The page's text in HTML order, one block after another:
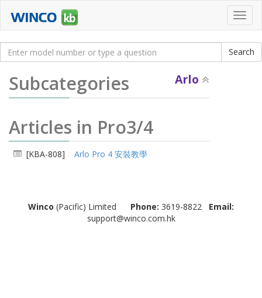
Subcategories Arlo
Articles in Pro3/4
[KBA-808] Arlo Pro 4 安裝教學
Winco (Pacific) Limited Phone: 3619-8822 Email:
support@winco.com.hk